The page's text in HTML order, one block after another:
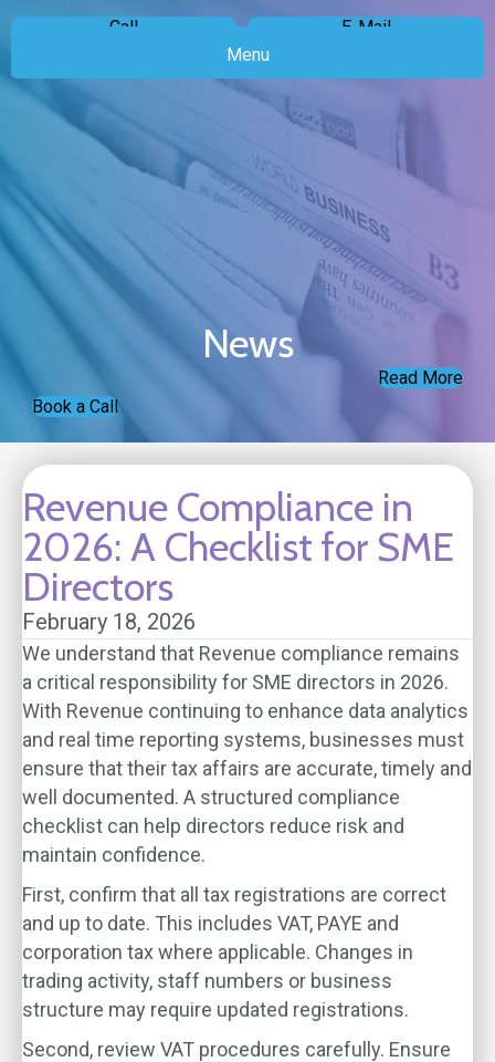
Call
E-Mail
Menu
News
Read More
Book a Call
Revenue Compliance in
2026: A Checklist for SME
Directors
February 18, 2026
We understand that Revenue compliance remains
a critical responsibility for SME directors in 2026.
With Revenue continuing to enhance data analytics
and real time reporting systems, businesses must
ensure that their tax affairs are accurate, timely and
well documented. A structured compliance
checklist can help directors reduce risk and
maintain confidence.
First, confirm that all tax registrations are correct
and up to date. This includes VAT, PAYE and
corporation tax where applicable. Changes in
trading activity, staff numbers or business
structure may require updated registrations.
Second, review VAT procedures carefully. Ensure